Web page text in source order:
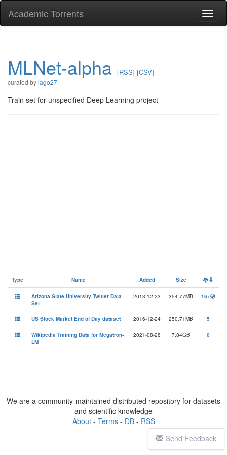
Academic Torrents
MLNet-alpha [RSS] [CSV]
curated byiago27
Train set for unspecified Deep Learning project
Type Name Added Size
Arizona State University Twitter Data
Set
2013-12-23 354.77MB 16+
US Stock Market End of Day dataset 2016-12-24 250.71MB 5
Wikipedia Training Data for Megatron-
LM
2021-08-28 7.84GB 0
Send Feedback
We are a community-maintained distributed repository for datasets
and scientific knowledge
About- Terms- DB- RSS